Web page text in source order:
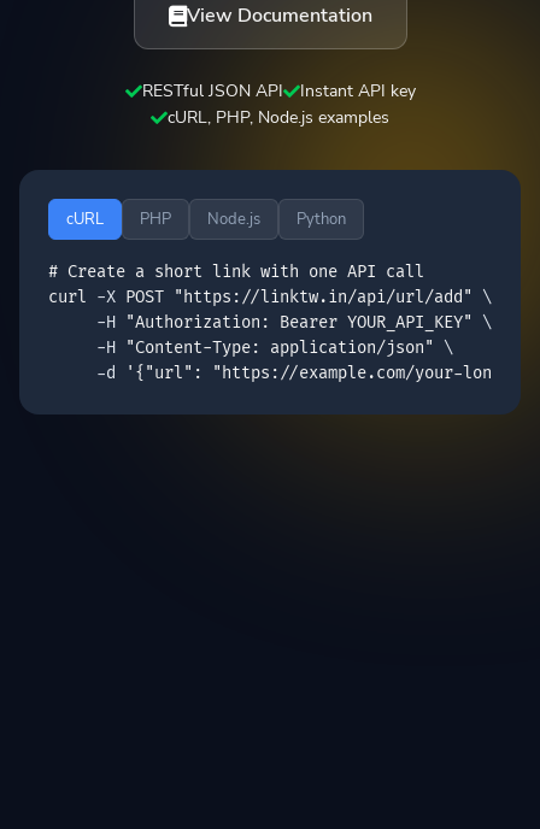
View Documentation
RESTful JSON API
Instant API key
cURL, PHP, Node.js examples
cURL PHP Node.js Python
# Create a short link with one API call
curl -X POST "https://linktw.in/api/url/add"
\
     -H
"Authorization: Bearer YOUR_API_KEY"
\
     -H
"Content-Type: application/json"
\
     -d
'{"url": "https://example.com/your-long-